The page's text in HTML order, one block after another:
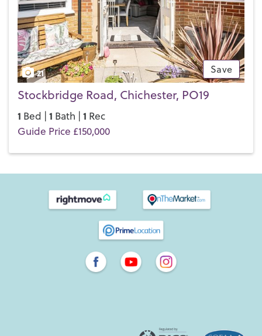
Save
21
Stockbridge Road, Chichester, PO19
1 Bed | 1 Bath | 1 Rec
Guide Price £150,000